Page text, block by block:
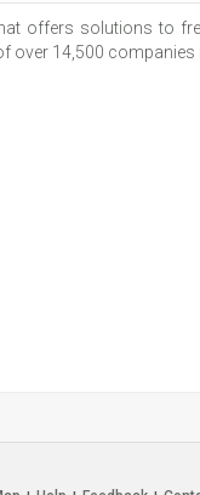
offers solutions to
14,500 companies